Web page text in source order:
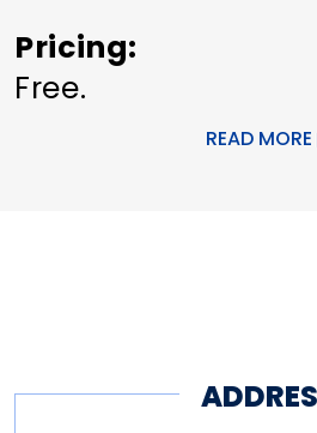
Pricing
Free.
Other Amenities
READ MORE